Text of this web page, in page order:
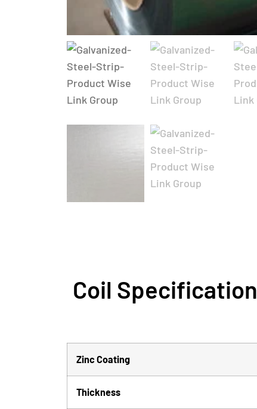
Coil Specification
Zinc Coating
Thickness